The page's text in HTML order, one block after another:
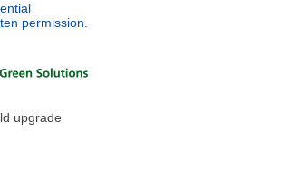
permission.
upgrade